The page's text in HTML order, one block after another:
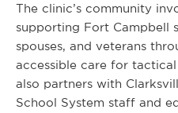
The clinic’s community
supporting Fort Campbell
spouses, and veterans
accessible care for
also partners with
School System staff and